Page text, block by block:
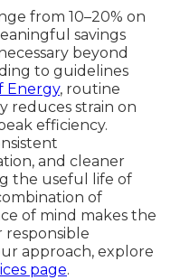
from 10–20% on
savings
beyond
to guidelines
Energy, routine
reduces strain on
efficiency.
and cleaner
the useful life of
of
of mind makes the
responsible
approach, explore
page.